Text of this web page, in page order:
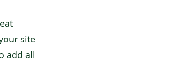
site
add all